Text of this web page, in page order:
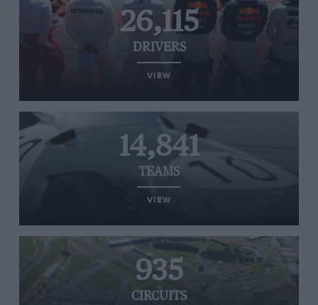
26,115
DRIVERS
VIEW
14,841
TEAMS
VIEW
935
CIRCUITS